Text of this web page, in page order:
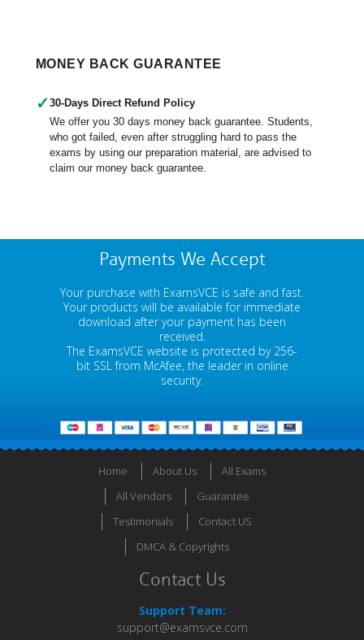
MONEY BACK GUARANTEE
✓ 30-Days Direct Refund Policy
We offer you 30 days money back guarantee. Students,
who got failed, even after struggling hard to pass the
exams by using our preparation material, are advised to
claim our money back guarantee.
Payments We Accept
Your purchase with ExamsVCE is safe and fast.
Your products will be available for immediate
download after your payment has been
received.
The ExamsVCE website is protected by 256-
bit SSL from McAfee, the leader in online
security.
Home About Us
All Exams
All Vendors
Guarantee
Testimonials
Contact US
DMCA & Copyrights
Contact Us
Support Team:
support@examsvce.com